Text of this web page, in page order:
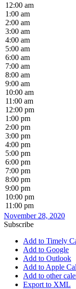
12:00 am
1:00 am
2:00 am
3:00 am
4:00 am
5:00 am
6:00 am
7:00 am
8:00 am
9:00 am
10:00 am
11:00 am
12:00 pm
1:00 pm
2:00 pm
3:00 pm
4:00 pm
5:00 pm
6:00 pm
7:00 pm
8:00 pm
9:00 pm
10:00 pm
11:00 pm
November 28, 2020
Subscribe
Add to Timely
Add to Google
Add to Outlook
Add to Apple
Add to other
Export to XML